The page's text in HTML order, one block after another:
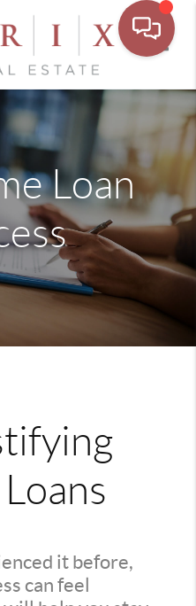
Loan
it before,
can feel